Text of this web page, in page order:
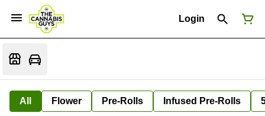
Login
All Flower Pre-Rolls Infused Pre-Rolls